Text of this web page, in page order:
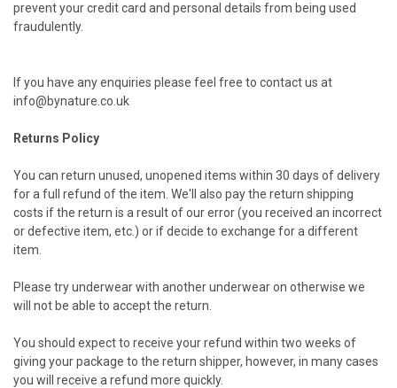
prevent your credit card and personal details from being used
fraudulently.
If you have any enquiries please feel free to contact us at
info@bynature.co.uk
Returns Policy
You can return unused, unopened items within 30 days of delivery
for a full refund of the item. We'll also pay the return shipping
costs if the return is a result of our error (you received an incorrect
or defective item, etc.) or if decide to exchange for a different
item.
Please try underwear with another underwear on otherwise we
will not be able to accept the return.
You should expect to receive your refund within two weeks of
giving your package to the return shipper, however, in many cases
you will receive a refund more quickly.